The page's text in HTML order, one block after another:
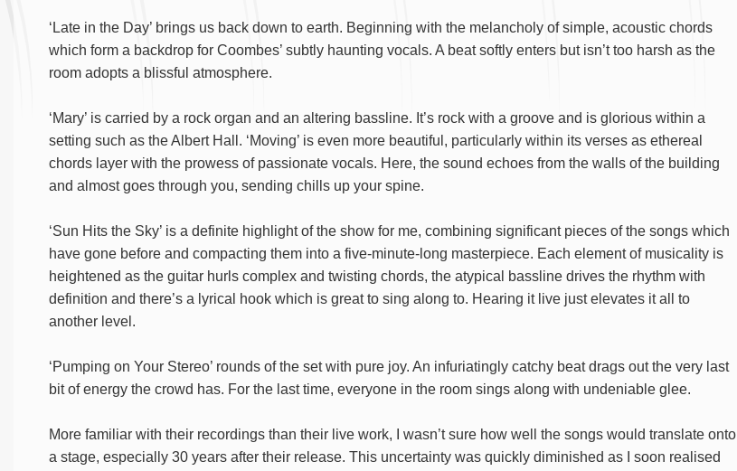
‘Late in the Day’ brings us back down to earth. Beginning with the melancholy of simple, acoustic chords
which form a backdrop for Coombes’ subtly haunting vocals. A beat softly enters but isn’t too harsh as the
room adopts a blissful atmosphere.
‘Mary’ is carried by a rock organ and an altering bassline. It’s rock with a groove and is glorious within a
setting such as the Albert Hall. ‘Moving’ is even more beautiful, particularly within its verses as ethereal
chords layer with the prowess of passionate vocals. Here, the sound echoes from the walls of the building
and almost goes through you, sending chills up your spine.
‘Sun Hits the Sky’ is a definite highlight of the show for me, combining significant pieces of the songs which
have gone before and compacting them into a five-minute-long masterpiece. Each element of musicality is
heightened as the guitar hurls complex and twisting chords, the atypical bassline drives the rhythm with
definition and there’s a lyrical hook which is great to sing along to. Hearing it live just elevates it all to
another level.
‘Pumping on Your Stereo’ rounds of the set with pure joy. An infuriatingly catchy beat drags out the very last
bit of energy the crowd has. For the last time, everyone in the room sings along with undeniable glee.
More familiar with their recordings than their live work, I wasn’t sure how well the songs would translate onto
a stage, especially 30 years after their release. This uncertainty was quickly diminished as I soon realised